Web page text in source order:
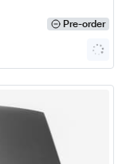
Pre-order